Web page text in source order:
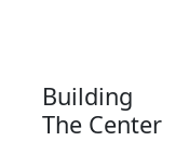
Building
The Center